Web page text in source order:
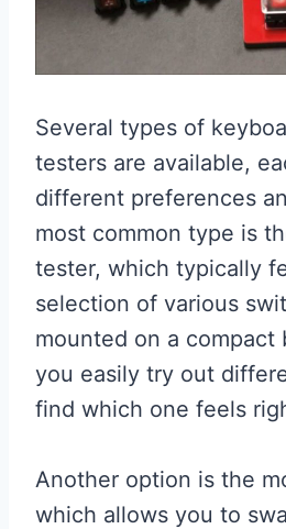
Several types of
testers are available,
different preferences
most common type is
tester, which typically
selection of various
mounted on a compact
you easily try out
find which one feels
Another option is the
which allows you to